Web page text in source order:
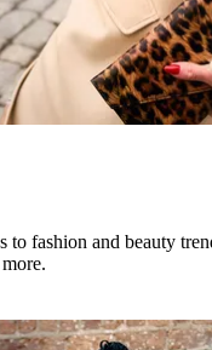
to fashion and beauty